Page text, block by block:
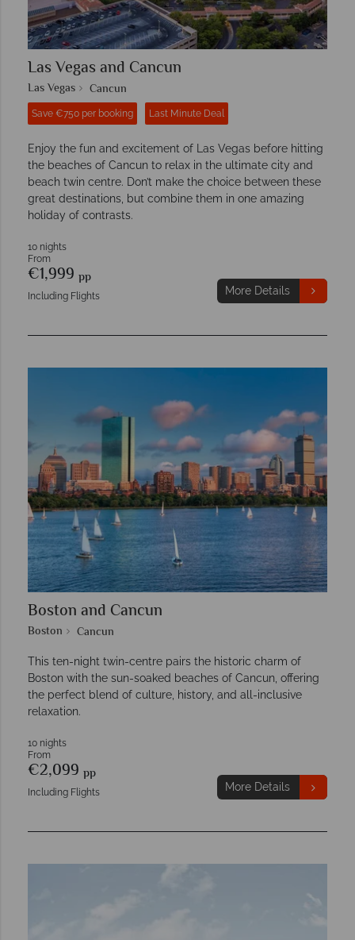
Las Vegas and Cancun
Las Vegas Cancun
Save €750 per booking Last Minute Deal
Enjoy the fun and excitement of Las Vegas before hitting
the beaches of Cancun to relax in the ultimate city and
beach twin centre. Don’t make the choice between these
great destinations, but combine them in one amazing
holiday of contrasts.
10 nights
From
€1,999 pp
Including Flights More Details
Boston and Cancun
Boston Cancun
This ten-night twin-centre pairs the historic charm of
Boston with the sun-soaked beaches of Cancun, offering
the perfect blend of culture, history, and all-inclusive
relaxation.
10 nights
From
€2,099 pp
Including Flights More Details